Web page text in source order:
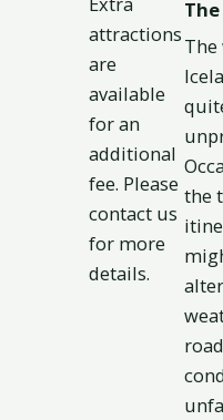
attractions
are
available
for an
additional
fee. Please
contact us
for more
details.
the
road